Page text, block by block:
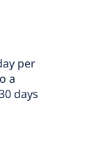
per
a
days